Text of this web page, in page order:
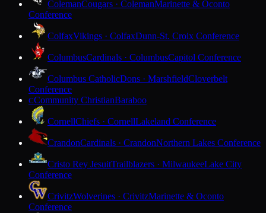
ColemanCougars · ColemanMarinette & Oconto
Conference
ColfaxVikings · ColfaxDunn-St. Croix Conference
ColumbusCardinals · ColumbusCapitol Conference
Columbus CatholicDons · MarshfieldCloverbelt
Conference
CCommunity ChristianBaraboo
CornellChiefs · CornellLakeland Conference
CrandonCardinals · CrandonNorthern Lakes Conference
Cristo Rey JesuitTrailblazers · MilwaukeeLake City
Conference
CrivitzWolverines · CrivitzMarinette & Oconto
Conference